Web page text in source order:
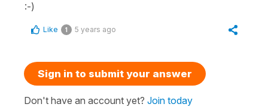
:-)
Like 1 5 years ago
Sign in to submit your answer
Don't have an account yet? Join today